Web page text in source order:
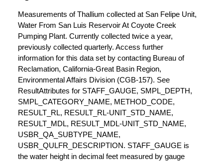
Measurements of Thallium collected at San Felipe Unit,
Water From San Luis Reservoir At Coyote Creek
Pumping Plant. Currently collected twice a year,
previously collected quarterly. Access further
information for this data set by contacting Bureau of
Reclamation, California-Great Basin Region,
Environmental Affairs Division (CGB-157). See
ResultAttributes for STAFF_GAUGE, SMPL_DEPTH,
SMPL_CATEGORY_NAME, METHOD_CODE,
RESULT_RL, RESULT_RL-UNIT_STD_NAME,
RESULT_MDL, RESULT_MDL-UNIT_STD_NAME,
USBR_QA_SUBTYPE_NAME,
USBR_QULFR_DESCRIPTION. STAFF_GAUGE is
the water height in decimal feet measured by gauge